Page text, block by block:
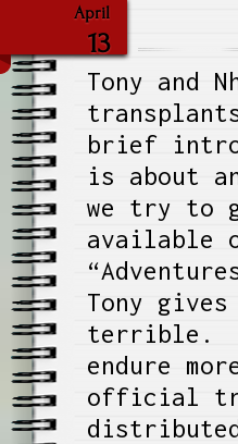
April
13
Tony and
brief
is about
we try to
available
Tony
terrible.
endure
official
distributed